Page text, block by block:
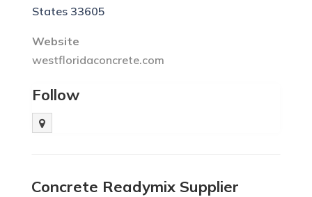
States 33605
Website
westfloridaconcrete.com
Follow
Concrete Readymix Supplier